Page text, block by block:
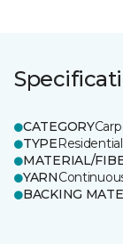
CATEGORY
TYPEResidential
MATERIAL/
YARN
BACKING